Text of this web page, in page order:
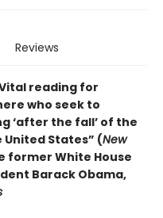
Reviews
“Vital reading for
who seek to
‘after the fall’ of the
States” (New
former White House
Barack Obama,